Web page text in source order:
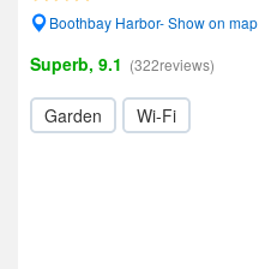
Boothbay Harbor- Show on map
Superb, 9.1 (322reviews)
Garden Wi-Fi